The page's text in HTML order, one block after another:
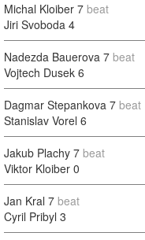
Michal Kloiber 7 beat
Jiri Svoboda 4
Nadezda Bauerova 7 beat
Vojtech Dusek 6
Dagmar Stepankova 7 beat
Stanislav Vorel 6
Jakub Plachy 7 beat
Viktor Kloiber 0
Jan Kral 7 beat
Cyril Pribyl 3